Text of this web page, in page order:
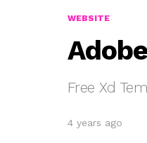
WEBSITE
Free Xd
4 years ago